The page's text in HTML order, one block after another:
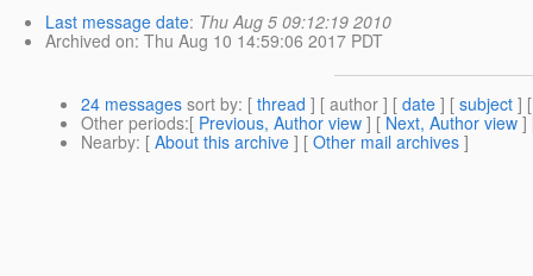
Last message date: Thu Aug 5 09:12:19 2010
Archived on: Thu Aug 10 14:59:06 2017 PDT
24 messages sort by: [ thread ] [ author ] [ date ] [ subject ]
Other periods:[ Previous, Author view ] [ Next, Author view ]
Nearby: [ About this archive ] [ Other mail archives ]